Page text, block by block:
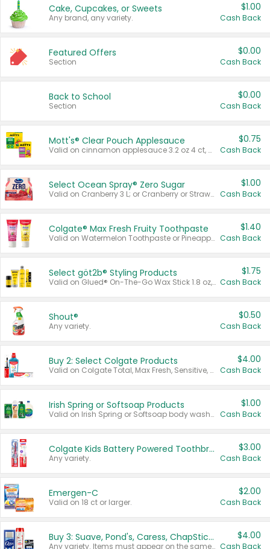
Cake, Cupcakes, or Sweets
Any brand, any variety.
$1.00
Cash Back
Featured Offers
Section
$0.00
Cash Back
Back to School
Section
$0.00
Cash Back
Mott's® Clear Pouch Applesauce
Valid on cinnamon applesauce 3.2 oz 4 ct, applesauce 3.2 oz 4 ct, no sugar added applesauce 3.2 oz 4 ct, or fruit smoothie mixed berry 4.2 oz 4 ct.
$0.75
Cash Back
Select Ocean Spray® Zero Sugar
Valid on Cranberry 3 L; or Cranberry or Strawberry Mango 10 oz 6 ct.
$1.00
Cash Back
Colgate® Max Fresh Fruity Toothpaste
Valid on Watermelon Toothpaste or Pineapple Coconut, 4.5 oz.
$1.40
Cash Back
Select göt2b® Styling Products
Valid on Glued® On-The-Go Wax Stick 1.8 oz, Blasting Freeze Spray® Extra Strong Rigid Hold for Spiked Styles 12 oz, Styling Spiking Glue Water-Resistant Bold Screaming Hold Spikes 6 oz, 2-in-1 Brow Gel & Edge Control Strong Hold Eyebrow & Hair Mascara 0.54 oz.
$1.75
Cash Back
Shout®
Any variety.
$0.50
Cash Back
Buy 2: Select Colgate Products
Valid on Colgate Total, Max Fresh, Sensitive, Optic White Advanced, Stain Fighter, Purple or Charcoal toothpastes 3 oz or larger, Colgate 360°, Total, Gum Health, Expert or Optic White toothbrushes , mouthwashes or mouth rinses 16 oz or larger. Excludes 3 pack toothpastes. Items must appear on the same receipt.
$4.00
Cash Back
Irish Spring or Softsoap Products
Valid on Irish Spring or Softsoap body washes 20 oz or larger, Irish Spring bar soap multi-packs 6 ct or larger, or Softsoap liquid hand soap refills 50 oz.
$1.00
Cash Back
Colgate Kids Battery Powered Toothbrushes
Any variety.
$3.00
Cash Back
Emergen-C
Valid on 18 ct or larger.
$2.00
Cash Back
Buy 3: Suave, Pond's, Caress, ChapStick, Q-Tip, St. Ives, or Noxzema Products
Any variety. Items must appear on the same receipt. One (1) multi-pack is considered one (1) item purchased.
$4.00
Cash Back